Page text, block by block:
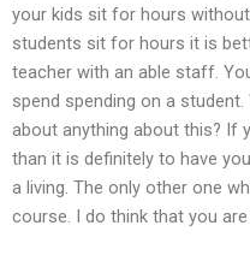
your kids sit for hours
students sit for hours it is
teacher with an able staff.
spend spending on a
about anything about this? If
than it is definitely to have
a living. The only other one
course. I do think that you